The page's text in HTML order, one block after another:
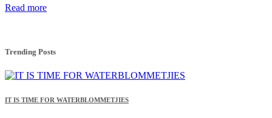
Read more
Trending Posts
IT IS TIME FOR WATERBLOMMETJIES